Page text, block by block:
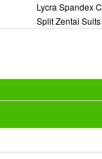
Lycra Spandex
Split Zentai Suits